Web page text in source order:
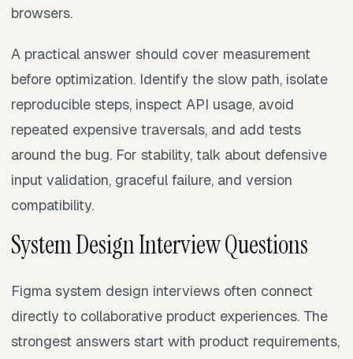
browsers.
A practical answer should cover measurement
before optimization. Identify the slow path, isolate
reproducible steps, inspect API usage, avoid
repeated expensive traversals, and add tests
around the bug. For stability, talk about defensive
input validation, graceful failure, and version
compatibility.
System Design Interview Questions
Figma system design interviews often connect
directly to collaborative product experiences. The
strongest answers start with product requirements,